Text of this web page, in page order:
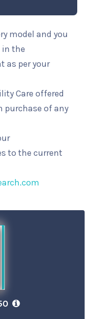
model and you
in the
as per your
Care offered
purchase of any
to the current